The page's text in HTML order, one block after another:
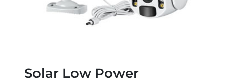
Solar Low Power